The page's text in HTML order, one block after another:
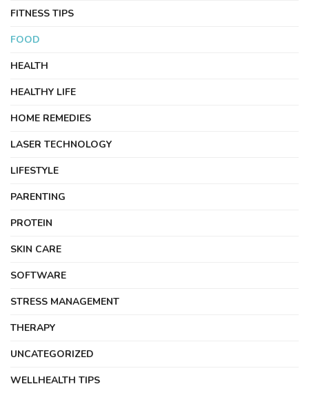
FITNESS TIPS
FOOD
HEALTH
HEALTHY LIFE
HOME REMEDIES
LASER TECHNOLOGY
LIFESTYLE
PARENTING
PROTEIN
SKIN CARE
SOFTWARE
STRESS MANAGEMENT
THERAPY
UNCATEGORIZED
WELLHEALTH TIPS